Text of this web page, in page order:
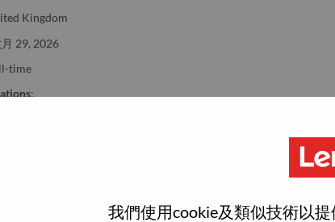
我們使用cookie及類似技術以
Kingdom
29, 2026
time
:
工作的好處
We do what we say. We own what we do. We WOW our